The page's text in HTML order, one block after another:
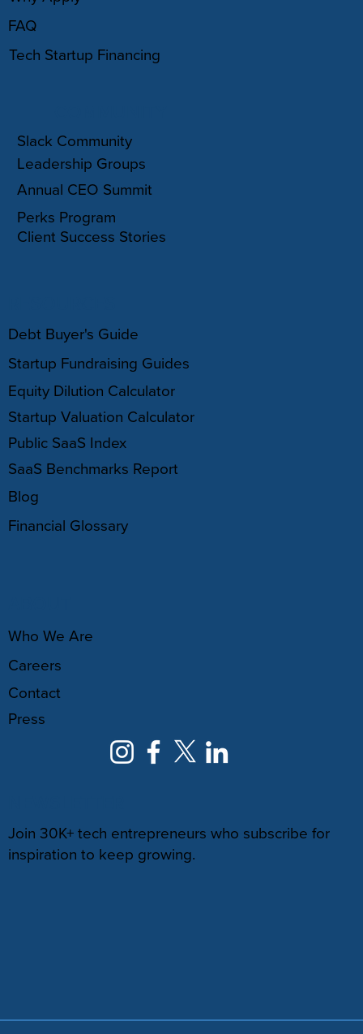
Debt Buyer's Guide
Startup Fundraising Guides
Equity Dilution Calculator
Startup Valuation Calculator
Public SaaS Index
SaaS Benchmarks Report
Blog
Financial Glossary
Who We Are
Careers
Contact
Press
Join 30K+ tech entrepreneurs who subscribe for
inspiration to keep growing.
FAQ
Tech Startup Financing
Slack Community
Leadership Groups
Annual CEO Summit
Perks Program
Client Success Stories